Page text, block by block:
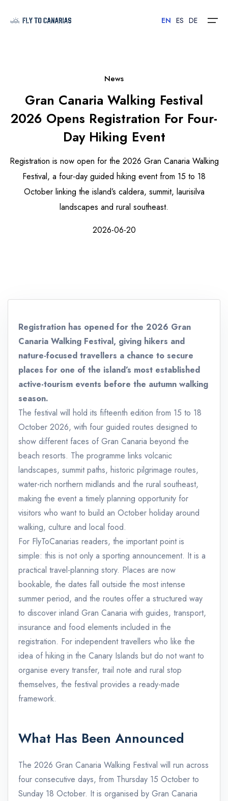
Islands
Hotels
Flights
EN ES DE
News
Gran Canaria Walking Festival
2026 Opens Registration For Four-
Day Hiking Event
Registration is now open for the 2026 Gran Canaria Walking
Festival, a four-day guided hiking event from 15 to 18
October linking the island’s caldera, summit, laurisilva
landscapes and rural southeast.
2026-06-20
Registration has opened for the 2026 Gran
Canaria Walking Festival, giving hikers and
nature-focused travellers a chance to secure
places for one of the island’s most established
active-tourism events before the autumn walking
season.
The festival will hold its fifteenth edition from 15 to 18
October 2026, with four guided routes designed to
show different faces of Gran Canaria beyond the
beach resorts. The programme links volcanic
landscapes, summit paths, historic pilgrimage routes,
water-rich northern midlands and the rural southeast,
making the event a timely planning opportunity for
visitors who want to build an October holiday around
walking, culture and local food.
For FlyToCanarias readers, the important point is
simple: this is not only a sporting announcement. It is a
practical travel-planning story. Places are now
bookable, the dates fall outside the most intense
summer period, and the routes offer a structured way
to discover inland Gran Canaria with guides, transport,
insurance and food elements included in the
registration. For independent travellers who like the
idea of hiking in the Canary Islands but do not want to
organise every transfer, trail note and rural stop
themselves, the festival provides a ready-made
framework.
What Has Been Announced
The 2026 Gran Canaria Walking Festival will run across
four consecutive days, from Thursday 15 October to
Sunday 18 October. It is organised by Gran Canaria